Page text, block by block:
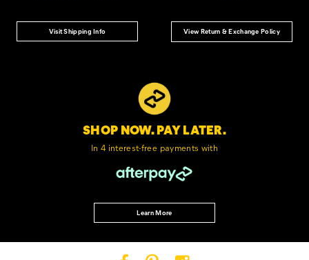
Visit Shipping Info View Return & Exchange Policy
SHOP NOW. PAY LATER.
In 4 interest-free payments with
Learn More